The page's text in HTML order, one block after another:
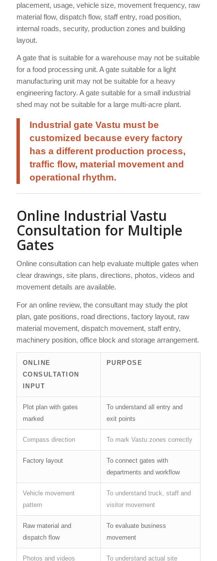
placement, usage, vehicle size, movement frequency, raw
material flow, dispatch flow, staff entry, road position,
internal roads, security, production zones and building
layout.
A gate that is suitable for a warehouse may not be suitable
for a food processing unit. A gate suitable for a light
manufacturing unit may not be suitable for a heavy
engineering factory. A gate suitable for a small industrial
shed may not be suitable for a large multi-acre plant.
Industrial gate Vastu must be
customized because every factory
has a different production process,
traffic flow, material movement and
operational rhythm.
Online Industrial Vastu
Consultation for Multiple
Gates
Online consultation can help evaluate multiple gates when
clear drawings, site plans, directions, photos, videos and
movement details are available.
For an online review, the consultant may study the plot
plan, gate positions, road directions, factory layout, raw
material movement, dispatch movement, staff entry,
machinery position, office block and storage arrangement.
ONLINE
CONSULTATION
INPUT
PURPOSE
Plot plan with gates
marked
To understand all entry and
exit points
Compass direction To mark Vastu zones correctly
Factory layout
To connect gates with
departments and workflow
Vehicle movement
pattern
To understand truck, staff and
visitor movement
Raw material and
dispatch flow
To evaluate business
movement
Photos and videos
To understand actual site